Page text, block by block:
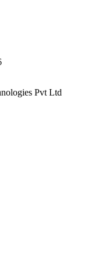
Pvt Ltd